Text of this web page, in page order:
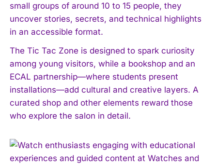
small groups of around 10 to 15 people, they
uncover stories, secrets, and technical highlights
in an accessible format.
The Tic Tac Zone is designed to spark curiosity
among young visitors, while a bookshop and an
ECAL partnership—where students present
installations—add cultural and creative layers. A
curated shop and other elements reward those
who explore the salon in detail.